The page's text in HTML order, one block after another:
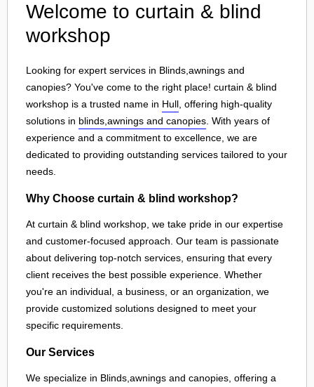
Welcome to curtain & blind
workshop
Looking for expert services in Blinds,awnings and
canopies? You've come to the right place! curtain & blind
workshop is a trusted name in Hull , offering high-quality
solutions in blinds,awnings and canopies . With years of
experience and a commitment to excellence, we are
dedicated to providing outstanding services tailored to your
needs.
Why Choose curtain & blind workshop?
At curtain & blind workshop, we take pride in our expertise
and customer-focused approach. Our team is passionate
about delivering top-notch services, ensuring that every
client receives the best possible experience. Whether
you're an individual, a business, or an organization, we
provide customized solutions designed to meet your
specific requirements.
Our Services
We specialize in Blinds,awnings and canopies, offering a